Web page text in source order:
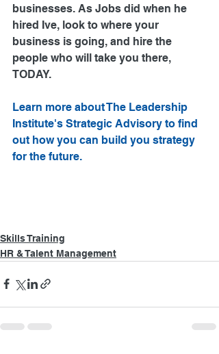
businesses. As Jobs did when he
hired Ive, look to where your
business is going, and hire the
people who will take you there,
TODAY.
Learn more about The Leadership
Institute's Strategic Advisory to find
out how you can build you strategy
for the future.
Skills Training
HR & Talent Management